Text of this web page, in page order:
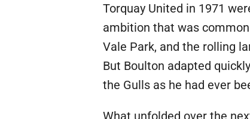
Torquay United in 1971
ambition that was
Vale Park, and the rolling
But Boulton adapted
the Gulls as he had ever
What unfolded over the